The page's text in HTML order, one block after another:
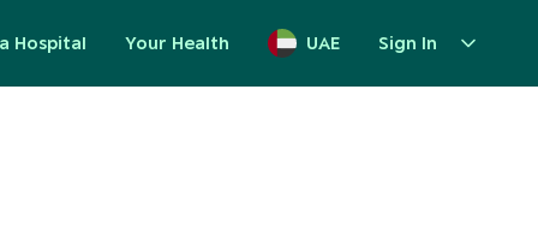
Hospital Your Health UAE Sign In